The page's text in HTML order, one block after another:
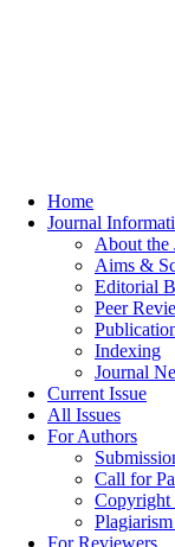
Home
Journal
About the
Aims &
Editorial
Peer
Indexing
Journal
Current Issue
All Issues
For Authors
Call for
Copyright
For Reviewers